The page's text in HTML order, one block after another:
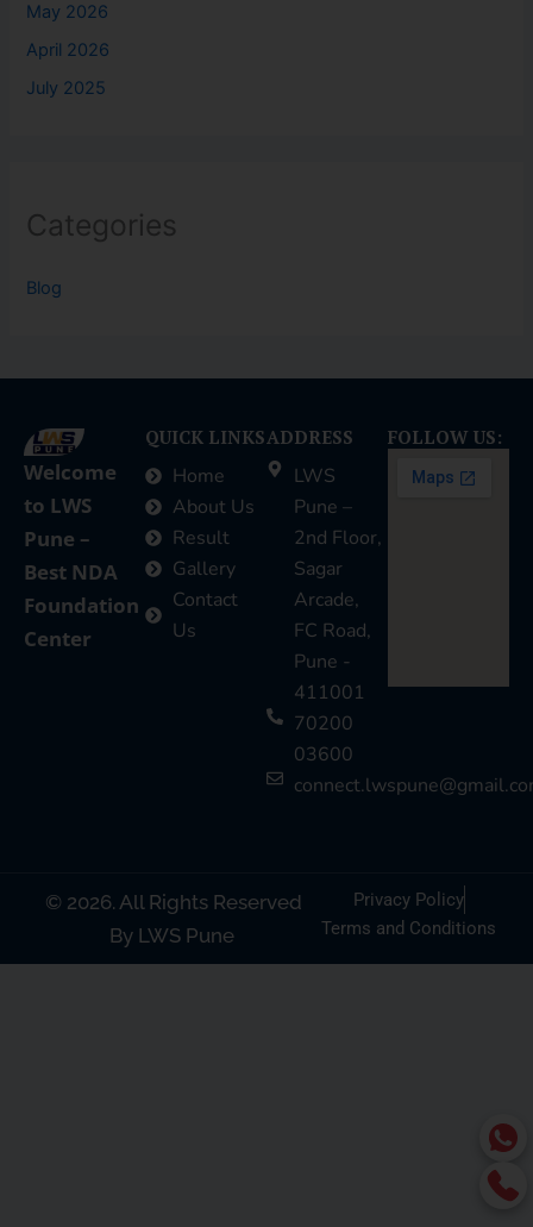
May 2026
April 2026
July 2025
Categories
Blog
Welcome
to LWS
Pune –
Best NDA
Foundation
Center
QUICK LINKS
Home
About Us
Result
Gallery
Contact
Us
ADDRESS
LWS
Pune –
2nd Floor,
Sagar
Arcade,
FC Road,
Pune -
411001
70200
03600
FOLLOW US:
© 2026. All Rights Reserved
By LWS Pune
Privacy Policy
Terms and Conditions